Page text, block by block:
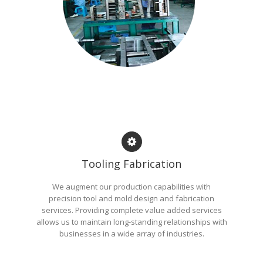
Tooling Fabrication
We augment our production capabilities with
precision tool and mold design and fabrication
services. Providing complete value added services
allows us to maintain long-standing relationships with
businesses in a wide array of industries.